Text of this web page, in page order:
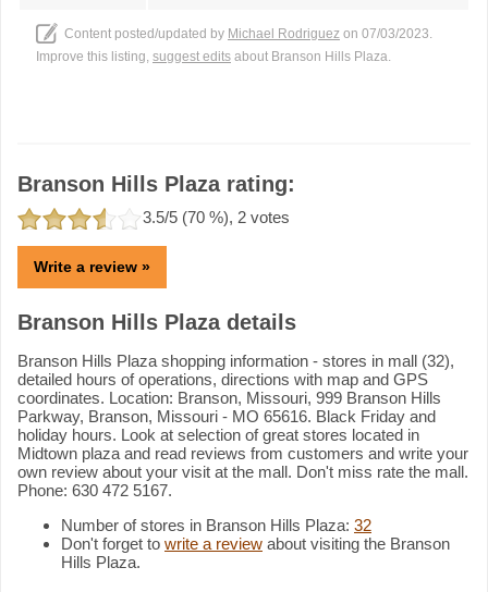
Content posted/updated by Michael Rodriguez on 07/03/2023.
Improve this listing, suggest edits about Branson Hills Plaza.
Branson Hills Plaza rating:
3.5/5 (70 %), 2 votes
Write a review »
Branson Hills Plaza details
Branson Hills Plaza shopping information - stores in mall (32),
detailed hours of operations, directions with map and GPS
coordinates. Location: Branson, Missouri, 999 Branson Hills
Parkway, Branson, Missouri - MO 65616. Black Friday and
holiday hours. Look at selection of great stores located in
Midtown plaza and read reviews from customers and write your
own review about your visit at the mall. Don't miss rate the mall.
Phone: 630 472 5167.
Number of stores in Branson Hills Plaza: 32
Don't forget to write a review about visiting the Branson
Hills Plaza.